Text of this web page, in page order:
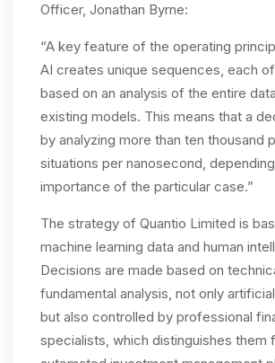
Officer, Jonathan Byrne:
“A key feature of the operating
AI creates unique sequences, each
based on an analysis of the entire
existing models. This means that a
by analyzing more than ten thousand
situations per nanosecond,
importance of the particular case.”
The strategy of Quantio Limited is
machine learning data and human
Decisions are made based on
fundamental analysis, not only
but also controlled by professional
specialists, which distinguishes them